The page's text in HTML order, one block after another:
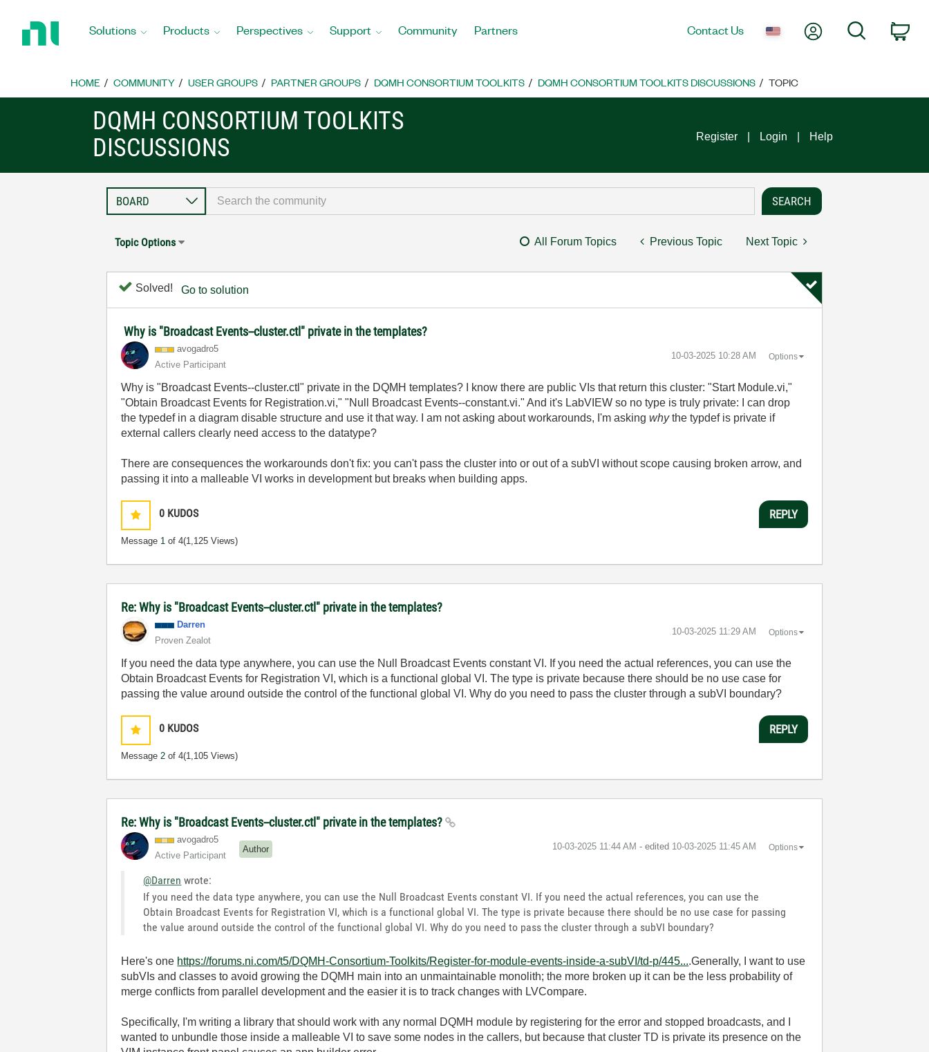
Home
Solutions Products Perspectives Support Community Partners Contact Us My AccountSearch
HOME COMMUNITY USER GROUPS PARTNER GROUPS DQMH CONSORTIUM TOOLKITS DQMH CONSORTIUM TOOLKITS DISCUSSIONS TOPIC
DQMH CONSORTIUM TOOLKITS
DISCUSSIONS
Register Login Help
Topic Options All Forum Topics Previous Topic Next Topic
Solved! Go to solution
Why is "Broadcast Events--cluster.ctl" private in the templates?
avogadro5
Active Participant
‎10-03-2025 10:28 AM Options
Why is "Broadcast Events--cluster.ctl" private in the DQMH templates? I know there are public VIs that return this cluster: "Start Module.vi,"
"Obtain Broadcast Events for Registration.vi," "Null Broadcast Events--constant.vi." And it's LabVIEW so no type is truly private: I can drop
the typedef in a diagram disable structure and use it that way. I am not asking about workarounds, I'm askingwhythe typdef is private if
external callers clearly need access to the datatype?
There are consequences the workarounds don't fix: you can't pass the cluster into or out of a subVI without scope causing broken arrow, and
passing it into a malleable VI works in development but breaks when building apps.
0 KUDOS
Message 1 of 4(1,125 Views)
REPLY
Re: Why is "Broadcast Events--cluster.ctl" private in the templates?
Darren
Proven Zealot
‎10-03-2025 11:29 AM Options
If you need the data type anywhere, you can use the Null Broadcast Events constant VI. If you need the actual references, you can use the
Obtain Broadcast Events for Registration VI, which is a functional global VI. The type is private because there should be no use case for
passing the value around outside the control of the functional global VI. Why do you need to pass the cluster through a subVI boundary?
0 KUDOS
Message2 of 4(1,105 Views)
REPLY
Re: Why is "Broadcast Events--cluster.ctl" private in the templates?
avogadro5
Active Participant
Author ‎10-03-2025 11:44 AM - edited ‎10-03-2025 11:45 AM Options
@Darren wrote:
If you need the data type anywhere, you can use the Null Broadcast Events constant VI. If you need the actual references, you can use the
Obtain Broadcast Events for Registration VI, which is a functional global VI. The type is private because there should be no use case for passing
the value around outside the control of the functional global VI. Why do you need to pass the cluster through a subVI boundary?
Here's one https://forums.ni.com/t5/DQMH-Consortium-Toolkits/Register-for-module-events-inside-a-subVI/td-p/445....Generally, I want to use
subVIs and classes to avoid growing the DQMH main into an unmaintainable monolith; the more broken up it can be the less probability of
merge conflicts from parallel development and the easier it is to track changes with LVCompare.
Specifically, I'm writing a library that should work with any normal DQMH module by registering for the error and stopped broadcasts, and I
wanted to unbundle those inside a malleable VI to save some nodes in the callers, but because that cluster TD is private its presence on the